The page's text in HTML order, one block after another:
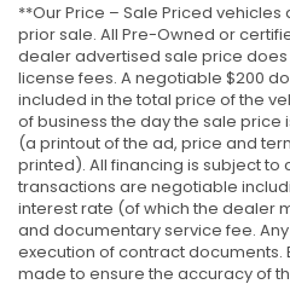
**Our Price – Sale Priced
prior sale. All Pre-Owned or
dealer advertised sale price does
license fees. A negotiable $200
included in the total price of the
of business the day the sale
(a printout of the ad, price and
printed). All financing is subject to
transactions are negotiable
interest rate (of which the dealer
and documentary service fee.
execution of contract documents.
made to ensure the accuracy of